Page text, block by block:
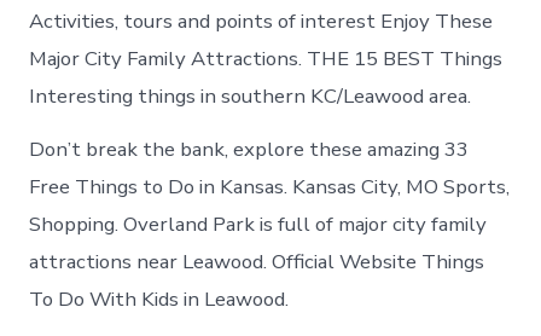
Activities, tours and points of interest Enjoy These
Major City Family Attractions. THE 15 BEST Things
Interesting things in southern KC/Leawood area.
Don’t break the bank, explore these amazing 33
Free Things to Do in Kansas. Kansas City, MO Sports,
Shopping. Overland Park is full of major city family
attractions near Leawood. Official Website Things
To Do With Kids in Leawood.